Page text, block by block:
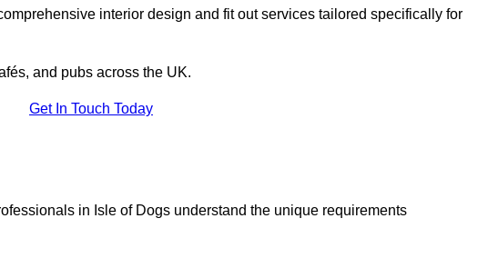
interior design and fit out services tailored specifically for
and pubs across the UK.
Get In Touch Today
in Isle of Dogs understand the unique requirements